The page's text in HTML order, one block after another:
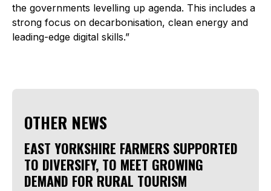
the governments levelling up agenda. This includes a
strong focus on decarbonisation, clean energy and
leading-edge digital skills.”
OTHER NEWS
EAST YORKSHIRE FARMERS SUPPORTED
TO DIVERSIFY, TO MEET GROWING
DEMAND FOR RURAL TOURISM